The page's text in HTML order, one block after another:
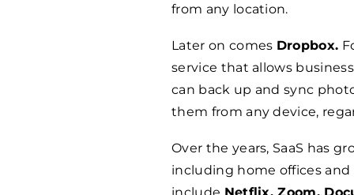
from any location.
Later on comes Dropbox.
service that allows
can back up and sync
them from any device,
Over the years, SaaS has
including home offices